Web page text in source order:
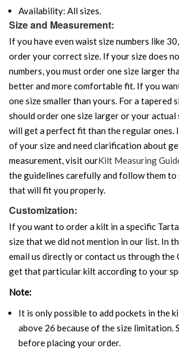
Availability: All sizes.
Size and Measurement:
If you have even waist size numbers like
order your correct size. If your size does
numbers, you must order one size larger
better and more comfortable fit. If you
one size smaller than yours. For a tapered
should order one size larger or your actual
will get a perfect fit than the regular ones.
of your size and need clarification about
measurement, visit ourKilt Measuring
the guidelines carefully and follow them to
that will fit you properly.
Customization:
If you want to order a kilt in a specific
size that we did not mention in our list. In
email us directly or contact us through the
get that particular kilt according to your
Note:
It is only possible to add pockets in the
above 26 because of the size limitation.
before placing your order.